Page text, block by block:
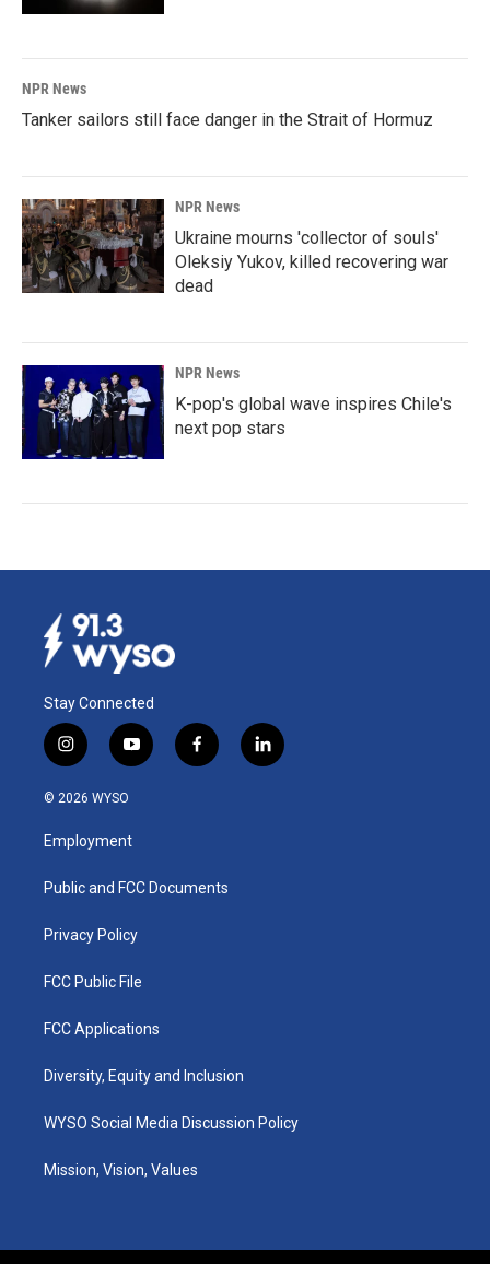
NPR News
Tanker sailors still face danger in the Strait of Hormuz
NPR News
Ukraine mourns 'collector of souls'
Oleksiy Yukov, killed recovering war
dead
NPR News
K-pop's global wave inspires Chile's
next pop stars
Stay Connected
i
n
s
a
g
a
y
o
u
b
f
a
k
l
i
© 2026 WYSO
Employment
Public and FCC Documents
Privacy Policy
FCC Public File
FCC Applications
Diversity, Equity and Inclusion
WYSO Social Media Discussion Policy
Mission, Vision, Values